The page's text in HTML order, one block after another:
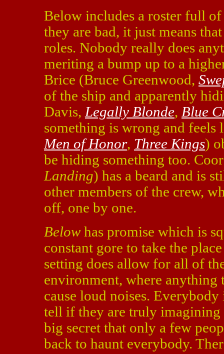
Below includes a roster full
they are bad, it just means
roles. Nobody really does
meriting a bump up to a
Brice (Bruce Greenwood,
of the ship and apparently
Davis, Legally Blonde, Blue
something is wrong and
Men of Honor, Three Kings)
be hiding something too.
Landing) has a beard and is
other members of the crew,
off, one by one.
Below has promise which is
constant gore to take the
setting does allow for all of
environment, where anything
cause loud noises.
tell if they are truly imagining
big secret that only a few
back to haunt everybody.